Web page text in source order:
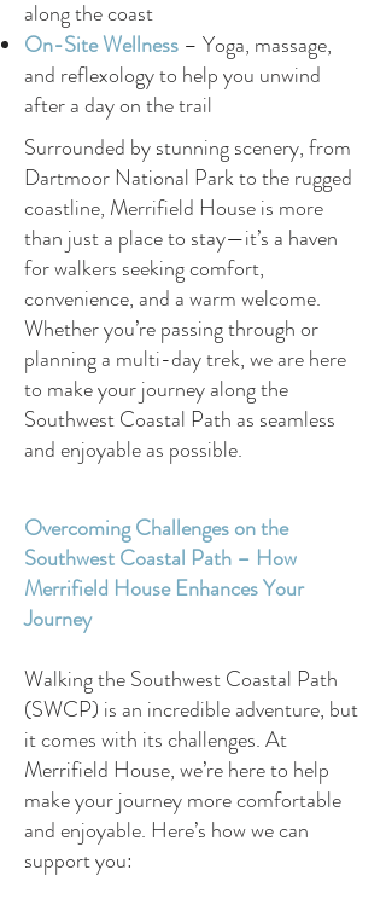
along the coast
On-Site Wellness – Yoga, massage,
and reflexology to help you unwind
after a day on the trail
Surrounded by stunning scenery, from
Dartmoor National Park to the rugged
coastline, Merrifield House is more
than just a place to stay—it’s a haven
for walkers seeking comfort,
convenience, and a warm welcome.
Whether you’re passing through or
planning a multi-day trek, we are here
to make your journey along the
Southwest Coastal Path as seamless
and enjoyable as possible.
Overcoming Challenges on the
Southwest Coastal Path – How
Merrifield House Enhances Your
Journey
Walking the Southwest Coastal Path
(SWCP) is an incredible adventure, but
it comes with its challenges. At
Merrifield House, we’re here to help
make your journey more comfortable
and enjoyable. Here’s how we can
support you: